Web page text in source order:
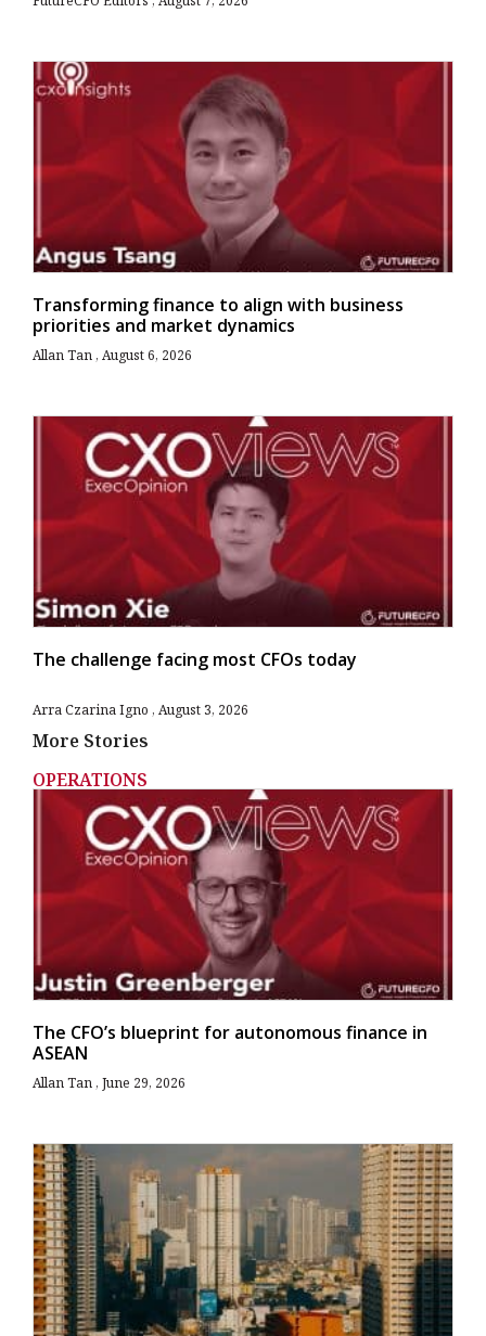
Transforming finance to align with business
priorities and market dynamics
Allan Tan August 6, 2026
The challenge facing most CFOs today
Arra Czarina Igno August 3, 2026
More Stories
OPERATIONS
The CFO’s blueprint for autonomous finance in
ASEAN
Allan Tan June 29, 2026